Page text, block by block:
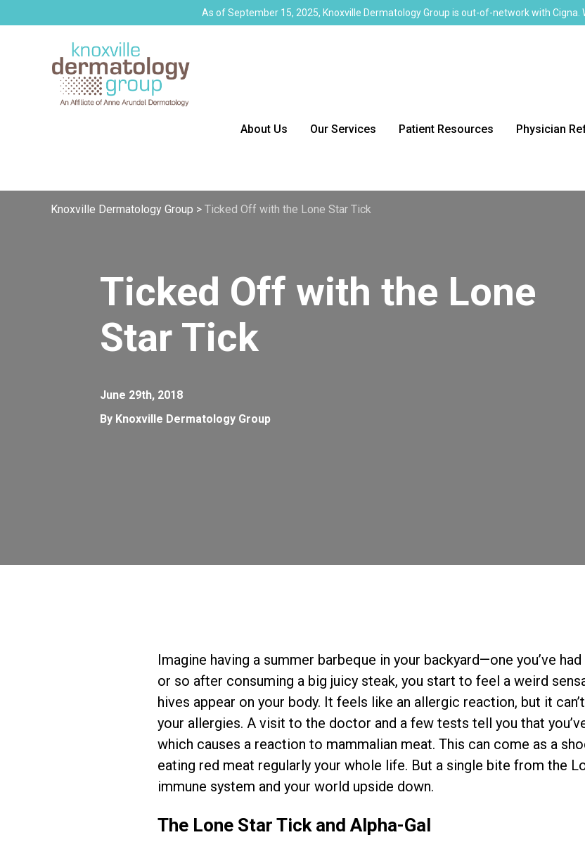
As of September 15, 2025, Knoxville Dermatology Group is out-of-network with Cigna.
About Us Our Services Patient Resources Physician
Knoxville Dermatology Group > Ticked Off with the Lone Star Tick
Ticked Off with the Lone
Star Tick
June 29th, 2018
By Knoxville Dermatology Group
Imagine having a summer barbeque in your backyard—one you’ve
or so after consuming a big juicy steak, you start to feel a weird
hives appear on your body. It feels like an allergic reaction, but it
your allergies. A visit to the doctor and a few tests tell you that
which causes a reaction to mammalian meat. This can come as a
eating red meat regularly your whole life. But a single bite from the
immune system and your world upside down.
The Lone Star Tick and Alpha-Gal